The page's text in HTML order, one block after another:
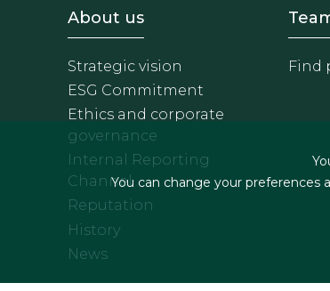
Footer - Sobre
About us
Strategic vision
ESG Commitment
Ethics and corporate
governance
Internal Reporting
Channel
Reputation
History
News
Find
You can change your